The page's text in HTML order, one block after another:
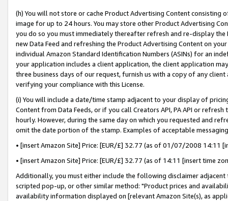
(h) You will not store or cache Product Advertising Content
image for up to 24 hours. You may store other Product Advertising
you do so you must immediately thereafter refresh and re-display the
new Data Feed and refreshing the Product Advertising Content on
individual Amazon Standard Identification Numbers (ASINs) for an
your application includes a client application, the client application
three business days of our request, furnish us with a copy of any
verifying your compliance with this License.
(i) You will include a date/time stamp adjacent to your display of
Content from Data Feeds, or if you call Creators API, PA API or
hourly. However, during the same day on which you requested and
omit the date portion of the stamp. Examples of acceptable
• [insert Amazon Site] Price: [EUR/£] 32.77 (as of 01/07/2008 14:11
• [insert Amazon Site] Price: [EUR/£] 32.77 (as of 14:11 [insert time
Additionally, you must either include the following disclaimer
scripted pop-up, or other similar method: "Product prices and
availability information displayed on [relevant Amazon Site(s), as